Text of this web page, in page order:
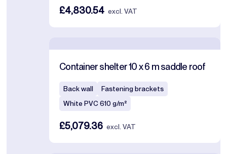
£4,830.54 excl. VAT
Container shelter 10 x 6 m saddle roof
Back wall
Fastening brackets
White PVC 610 g/m²
£5,079.36 excl. VAT